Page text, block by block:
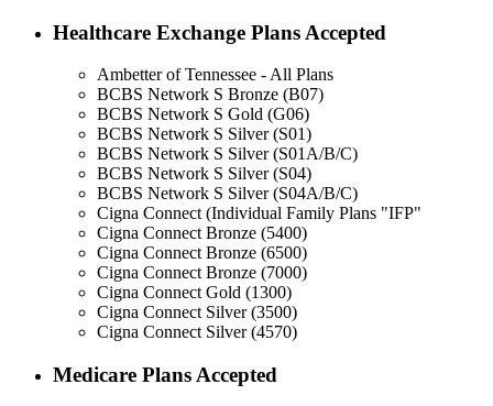
Healthcare Exchange Plans Accepted
Ambetter of Tennessee - All Plans
BCBS Network S Bronze (B07)
BCBS Network S Gold (G06)
BCBS Network S Silver (S01)
BCBS Network S Silver (S01A/B/C)
BCBS Network S Silver (S04)
BCBS Network S Silver (S04A/B/C)
Cigna Connect (Individual Family Plans "IFP"
Cigna Connect Bronze (5400)
Cigna Connect Bronze (6500)
Cigna Connect Bronze (7000)
Cigna Connect Gold (1300)
Cigna Connect Silver (3500)
Cigna Connect Silver (4570)
Medicare Plans Accepted